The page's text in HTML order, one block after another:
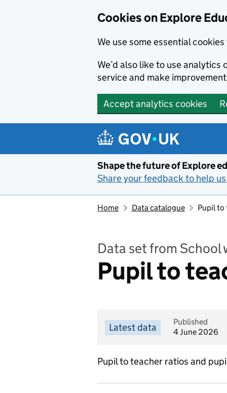
Cookies on Explore
We use some essential
We’d also like to use
service and make
Accept analytics cookies
Shape the future of Explore
Share your feedback to help
Home Data catalogue Pupil to
Data set from
Pupil to
Latest data
Published
4 June 2026
Pupil to teacher ratios and